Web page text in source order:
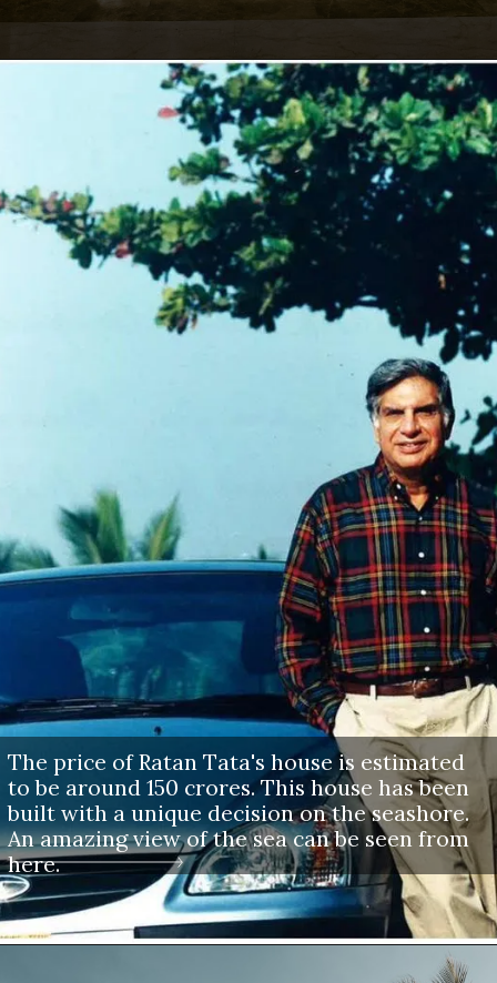
https://affordablehomegurgaon.com/property/the-omaxe-state
The price of Ratan Tata's house is estimated
to be around 150 crores. This house has been
built with a unique decision on the seashore.
An amazing view of the sea can be seen from
here.